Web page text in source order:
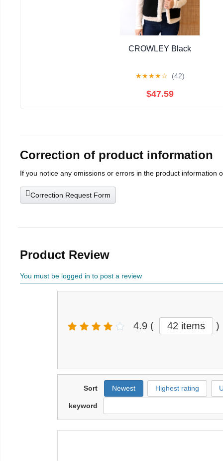
CROWLEY Black
★★★★☆ (42)
$47.59
Correction of product information
If you notice any omissions or errors in the product information
Correction Request Form
Product Review
You must be logged in to post a review
4.9 ( 42 items )
Sort Newest Highest rating
keyword